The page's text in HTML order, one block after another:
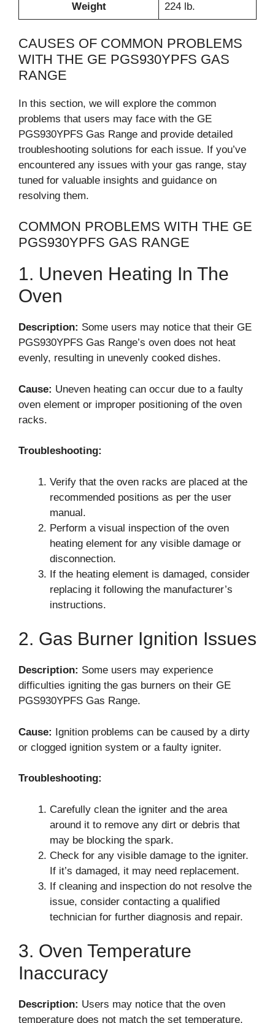
Weight 224 lb.
CAUSES OF COMMON PROBLEMS
WITH THE GE PGS930YPFS GAS
RANGE
In this section, we will explore the common
problems that users may face with the GE
PGS930YPFS Gas Range and provide detailed
troubleshooting solutions for each issue. If you’ve
encountered any issues with your gas range, stay
tuned for valuable insights and guidance on
resolving them.
COMMON PROBLEMS WITH THE GE
PGS930YPFS GAS RANGE
1. Uneven Heating In The
Oven
Description: Some users may notice that their GE
PGS930YPFS Gas Range’s oven does not heat
evenly, resulting in unevenly cooked dishes.
Cause: Uneven heating can occur due to a faulty
oven element or improper positioning of the oven
racks.
Troubleshooting:
Verify that the oven racks are placed at the
recommended positions as per the user
manual.
Perform a visual inspection of the oven
heating element for any visible damage or
disconnection.
If the heating element is damaged, consider
replacing it following the manufacturer’s
instructions.
2. Gas Burner Ignition Issues
Description: Some users may experience
difficulties igniting the gas burners on their GE
PGS930YPFS Gas Range.
Cause: Ignition problems can be caused by a dirty
or clogged ignition system or a faulty igniter.
Troubleshooting:
Carefully clean the igniter and the area
around it to remove any dirt or debris that
may be blocking the spark.
Check for any visible damage to the igniter.
If it’s damaged, it may need replacement.
If cleaning and inspection do not resolve the
issue, consider contacting a qualified
technician for further diagnosis and repair.
3. Oven Temperature
Inaccuracy
Description: Users may notice that the oven
temperature does not match the set temperature,